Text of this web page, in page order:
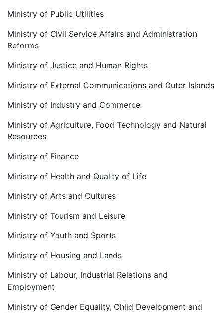
Ministry of Public Utilities
Ministry of Civil Service Affairs and Administration
Reforms
Ministry of Justice and Human Rights
Ministry of External Communications and Outer Islands
Ministry of Industry and Commerce
Ministry of Agriculture, Food Technology and Natural
Resources
Ministry of Finance
Ministry of Health and Quality of Life
Ministry of Arts and Cultures
Ministry of Tourism and Leisure
Ministry of Youth and Sports
Ministry of Housing and Lands
Ministry of Labour, Industrial Relations and
Employment
Ministry of Gender Equality, Child Development and